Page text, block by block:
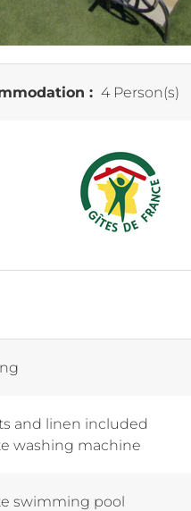
: 4 Person(s)
and linen included
washing machine
swimming pool